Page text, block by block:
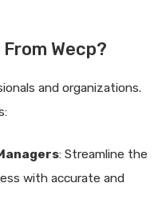
Wecp?
and organizations.
: Streamline the
with accurate and